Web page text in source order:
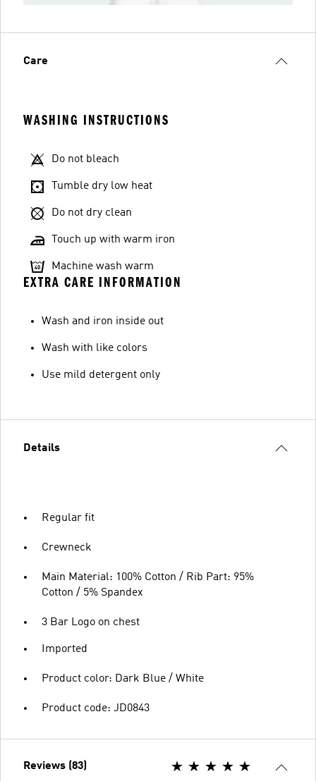
Care
WASHING INSTRUCTIONS
Do not bleach
Tumble dry low heat
Do not dry clean
Touch up with warm iron
Machine wash warm
EXTRA CARE INFORMATION
Wash and iron inside out
Wash with like colors
Use mild detergent only
Details
Regular fit
Crewneck
Main Material: 100% Cotton / Rib Part: 95%
Cotton / 5% Spandex
3 Bar Logo on chest
Imported
Product color: Dark Blue / White
Product code: JD0843
Reviews (83)